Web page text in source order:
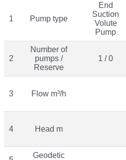
1 Pump type
End
Suction
Volute
Pump
2
Number of
pumps /
Reserve
1 / 0
3 Flow m³/h
4 Head m
Geodetic